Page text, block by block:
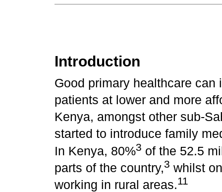
Introduction
Good primary healthcare
patients at lower and more
Kenya, amongst other sub-
started to introduce family
In Kenya, 80%3 of the 52.5
parts of the country,3 whilst
working in rural areas.11